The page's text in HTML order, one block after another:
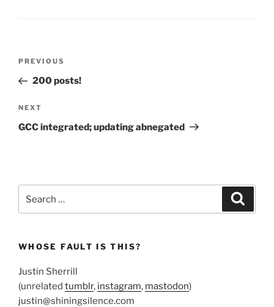
Previous
Post
PREVIOUS
200 posts!
Next
Post
NEXT
GCC integrated; updating abnegated
for:
WHOSE FAULT IS THIS?
Justin Sherrill
(unrelated tumblr, instagram, mastodon)
justin@shiningsilence.com